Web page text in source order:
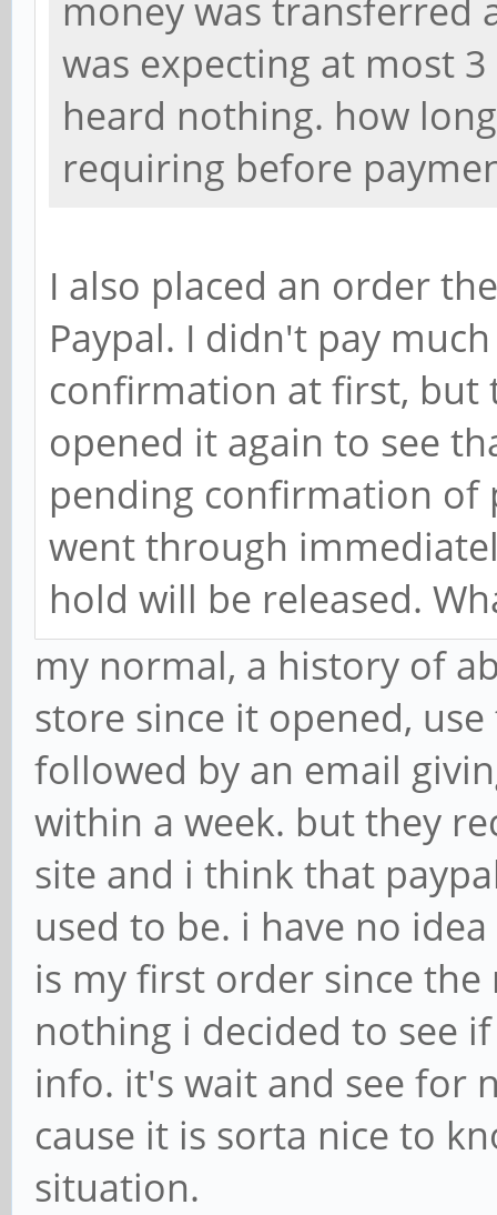
money was transferred
was expecting at most
heard nothing. how
requiring before
I also placed an order
Paypal. I didn't pay
confirmation at first, but
opened it again to see
pending confirmation of
went through
hold will be released.
my normal, a history of
store since it opened,
followed by an email
within a week. but they
site and i think that
used to be. i have no
is my first order since
nothing i decided to see
info. it's wait and see for
cause it is sorta nice to
situation.